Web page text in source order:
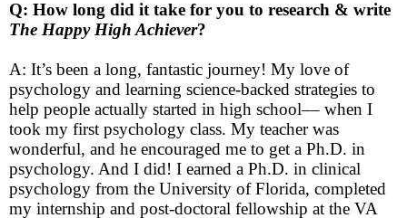
Q: How long did it take for you to research & write
The Happy High Achiever?
A: It’s been a long, fantastic journey! My love of
psychology and learning science-backed strategies to
help people actually started in high school–– when I
took my first psychology class. My teacher was
wonderful, and he encouraged me to get a Ph.D. in
psychology. And I did! I earned a Ph.D. in clinical
psychology from the University of Florida, completed
my internship and post-doctoral fellowship at the VA